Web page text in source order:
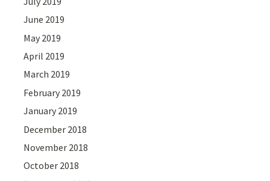
June 2019
May 2019
April 2019
March 2019
February 2019
January 2019
December 2018
November 2018
October 2018